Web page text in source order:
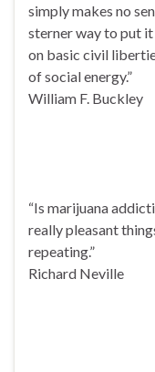
simply makes no
sterner way to put
on basic civil
of social energy.”
William F. Buckley
“Is marijuana
really pleasant
repeating.”
Richard Neville